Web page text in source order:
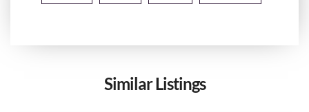
Similar Listings